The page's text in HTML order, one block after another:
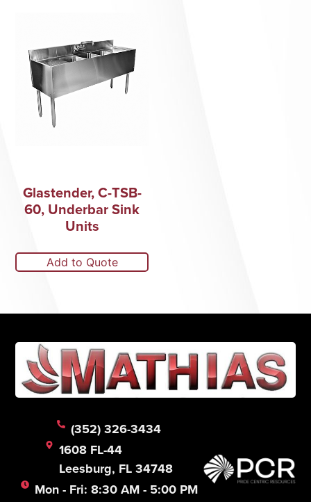
Glastender, C-TSB-
60, Underbar Sink
Units
Add to Quote
(352) 326-3434
1608 FL-44
Leesburg, FL 34748
Mon - Fri: 8:30 AM - 5:00 PM